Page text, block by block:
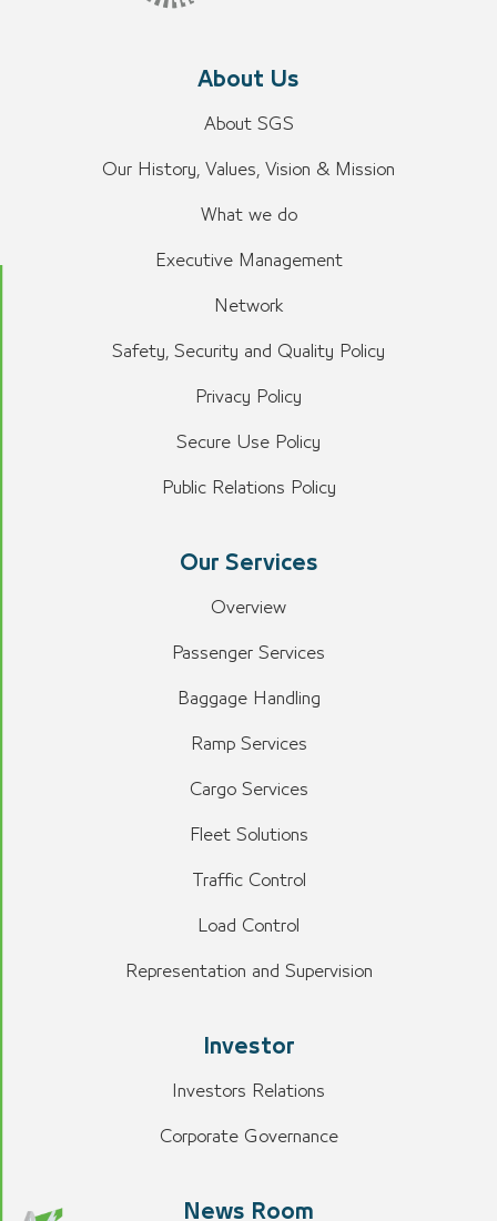
About Us
About SGS
Our History, Values, Vision & Mission
What we do
Executive Management
Network
Safety, Security and Quality Policy
Privacy Policy
Secure Use Policy
Public Relations Policy
Our Services
Overview
Passenger Services
Baggage Handling
Ramp Services
Cargo Services
Fleet Solutions
Traffic Control
Load Control
Representation and Supervision
Investor
Investors Relations
Corporate Governance
News Room